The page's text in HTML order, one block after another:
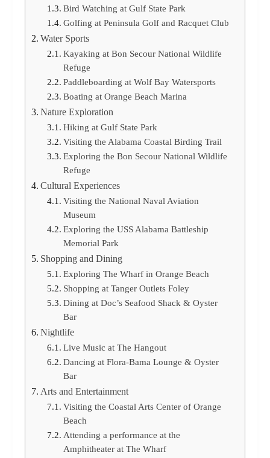
Bird Watching at Gulf State Park
Golfing at Peninsula Golf and Racquet Club
Water Sports
Kayaking at Bon Secour National Wildlife
Refuge
Paddleboarding at Wolf Bay Watersports
Boating at Orange Beach Marina
Nature Exploration
Hiking at Gulf State Park
Visiting the Alabama Coastal Birding Trail
Exploring the Bon Secour National Wildlife
Refuge
Cultural Experiences
Visiting the National Naval Aviation
Museum
Exploring the USS Alabama Battleship
Memorial Park
Shopping and Dining
Exploring The Wharf in Orange Beach
Shopping at Tanger Outlets Foley
Dining at Doc’s Seafood Shack & Oyster
Bar
Nightlife
Live Music at The Hangout
Dancing at Flora-Bama Lounge & Oyster
Bar
Arts and Entertainment
Visiting the Coastal Arts Center of Orange
Beach
Attending a performance at the
Amphitheater at The Wharf